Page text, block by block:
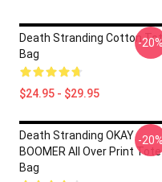
Death Stranding Cotton
Bag
$24.95 - $29.95
-20%
Death Stranding OKAY
BOOMER All Over Print Tote
Bag
-20%